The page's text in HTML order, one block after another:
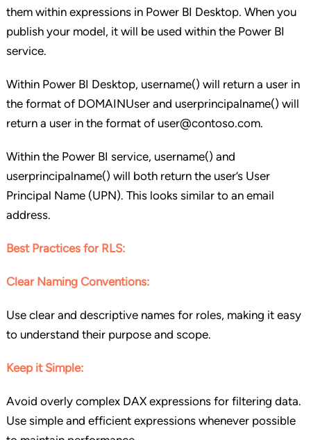
them within expressions in Power BI Desktop. When you
publish your model, it will be used within the Power BI
service.
Within Power BI Desktop, username() will return a user in
the format of DOMAINUser and userprincipalname() will
return a user in the format of user@contoso.com.
Within the Power BI service, username() and
userprincipalname() will both return the user’s User
Principal Name (UPN). This looks similar to an email
address.
Best Practices for RLS:
Clear Naming Conventions:
Use clear and descriptive names for roles, making it easy
to understand their purpose and scope.
Keep it Simple:
Avoid overly complex DAX expressions for filtering data.
Use simple and efficient expressions whenever possible